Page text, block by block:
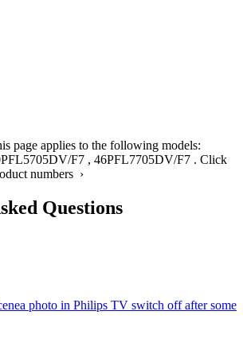
page applies to the following models:
F7 , 46PFL7705DV/F7 . Click
numbers ›
Questions
photo in Philips TV switch off after some